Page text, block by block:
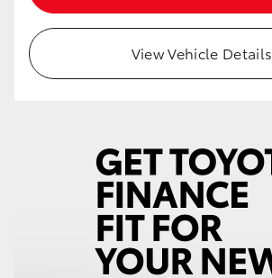
HiLux
View Vehicle Details